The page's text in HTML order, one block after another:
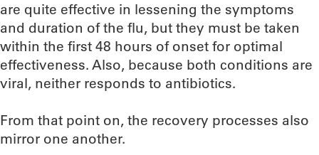
are quite effective in lessening the symptoms
and duration of the flu, but they must be taken
within the first 48 hours of onset for optimal
effectiveness. Also, because both conditions are
viral, neither responds to antibiotics.
From that point on, the recovery processes also
mirror one another.